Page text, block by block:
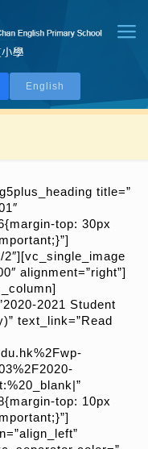
English
title=”
top: 30px
alignment=”right”]
2021 Student
text_link=”Read
top: 10px